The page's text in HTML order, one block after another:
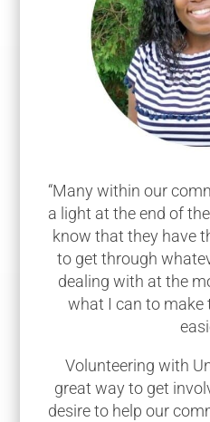
“Many within our
a light at the end of
know that they have
to get through
dealing with at the
what I can to make
Volunteering with
great way to get
desire to help our